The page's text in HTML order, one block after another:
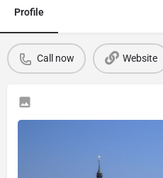
Profile
Call now Website